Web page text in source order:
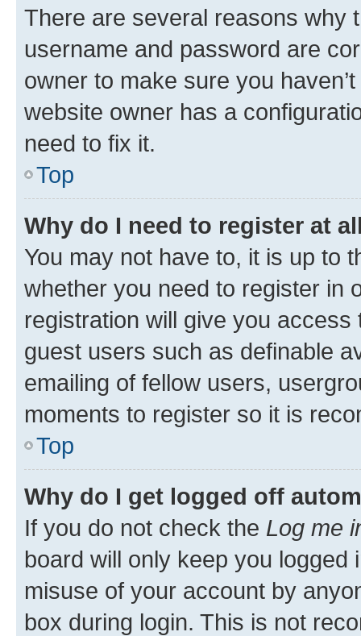
There are several reasons why
username and password are
owner to make sure you
website owner has a
need to fix it.
Top
Why do I need to register at
You may not have to, it is up to
whether you need to register in
registration will give you
guest users such as definable
emailing of fellow users,
moments to register so it is
Top
Why do I get logged off
If you do not check the Log me
board will only keep you
misuse of your account by
box during login. This is not